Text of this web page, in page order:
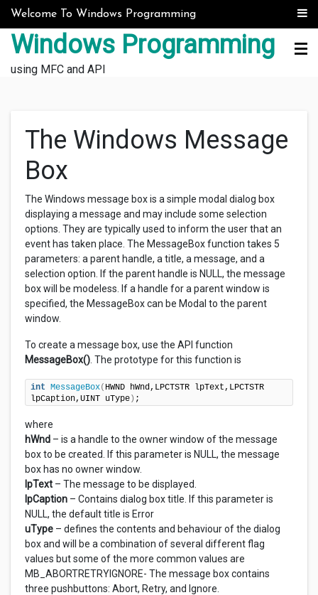
Skip to content
Welcome To Windows Programming
Windows Programming
using MFC and API
The Windows Message
Box
The Windows message box is a simple modal dialog box
displaying a message and may include some selection
options. They are typically used to inform the user that an
event has taken place. The MessageBox function takes 5
parameters: a parent handle, a title, a message, and a
selection option. If the parent handle is NULL, the message
box will be modeless. If a handle for a parent window is
specified, the MessageBox can be Modal to the parent
window.
To create a message box, use the API function
MessageBox() . The prototype for this function is
int MessageBox( HWND hWnd,LPCTSTR lpText,LPCTSTR
lpCaption,UINT uType ) ;
where
hWnd – is a handle to the owner window of the message
box to be created. If this parameter is NULL, the message
box has no owner window.
lpText – The message to be displayed.
lpCaption – Contains dialog box title. If this parameter is
NULL, the default title is Error
uType – defines the contents and behaviour of the dialog
box and will be a combination of several different flag
values but some of the more common values are
MB_ABORTRETRYIGNORE- The message box contains
three pushbuttons: Abort, Retry, and Ignore.